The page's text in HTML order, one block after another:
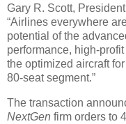
Gary R. Scott,
“Airlines everywhere
potential of the
performance, high-
the optimized aircraft
80-seat segment.”
The transaction
NextGen firm orders to